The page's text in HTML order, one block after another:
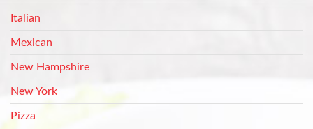
Italian
Mexican
New Hampshire
New York
Pizza